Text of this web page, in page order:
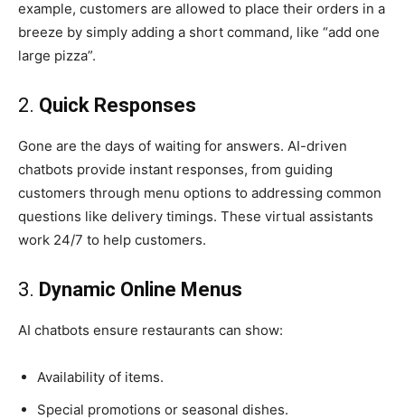
example, customers are allowed to place their orders in a
breeze by simply adding a short command, like “add one
large pizza”.
2. Quick Responses
Gone are the days of waiting for answers. AI-driven
chatbots provide instant responses, from guiding
customers through menu options to addressing common
questions like delivery timings. These virtual assistants
work 24/7 to help customers.
3. Dynamic Online Menus
AI chatbots ensure restaurants can show:
Availability of items.
Special promotions or seasonal dishes.